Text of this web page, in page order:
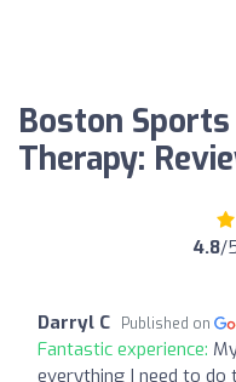
Boston
Therapy:
4.8/
Darryl C Published on
Fantastic experience:
everything I need to do